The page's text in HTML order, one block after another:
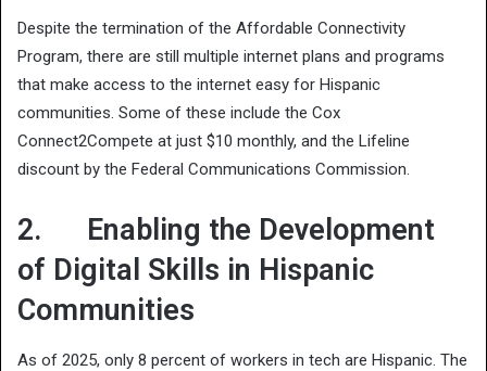
Despite the termination of the Affordable Connectivity
Program, there are still multiple internet plans and programs
that make access to the internet easy for Hispanic
communities. Some of these include the Cox
Connect2Compete at just $10 monthly, and the Lifeline
discount by the Federal Communications Commission.
2. Enabling the Development
of Digital Skills in Hispanic
Communities
As of 2025, only 8 percent of workers in tech are Hispanic. The